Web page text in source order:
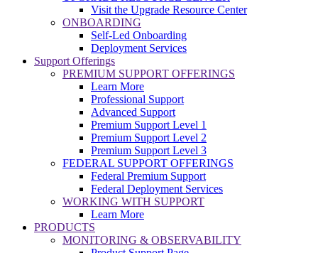
Visit the Upgrade Resource Center
ONBOARDING
Self-Led Onboarding
Deployment Services
Support Offerings
PREMIUM SUPPORT OFFERINGS
Learn More
Professional Support
Advanced Support
Premium Support Level 1
Premium Support Level 2
Premium Support Level 3
FEDERAL SUPPORT OFFERINGS
Federal Premium Support
Federal Deployment Services
WORKING WITH SUPPORT
Learn More
PRODUCTS
MONITORING & OBSERVABILITY